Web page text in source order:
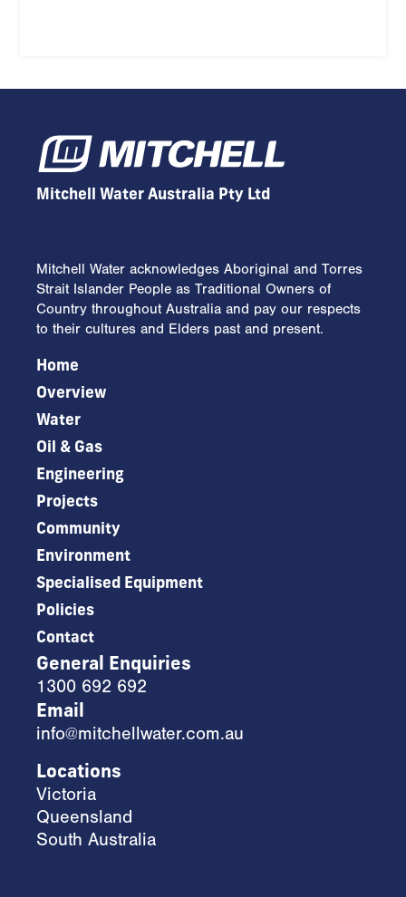
Mitchell Water Australia Pty Ltd
Mitchell Water acknowledges Aboriginal and Torres
Strait Islander People as Traditional Owners of
Country throughout Australia and pay our respects
to their cultures and Elders past and present.
Home
Overview
Water
Oil & Gas
Engineering
Projects
Community
Environment
Specialised Equipment
Policies
Contact
General Enquiries
1300 692 692
Email
info@mitchellwater.com.au
Locations
Victoria
Queensland
South Australia